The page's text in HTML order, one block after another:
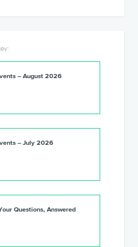
– August 2026
– July 2026
Questions, Answered